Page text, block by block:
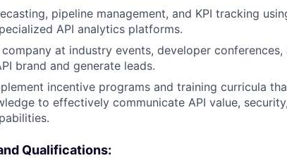
pipeline management, and KPI tracking
API analytics platforms.
company at industry events, developer
brand and generate leads.
incentive programs and training curricula
to effectively communicate API value,
Qualifications: